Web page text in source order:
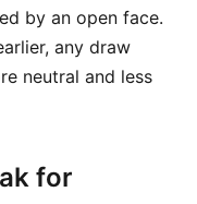
by an open face.
any draw
neutral and less
for